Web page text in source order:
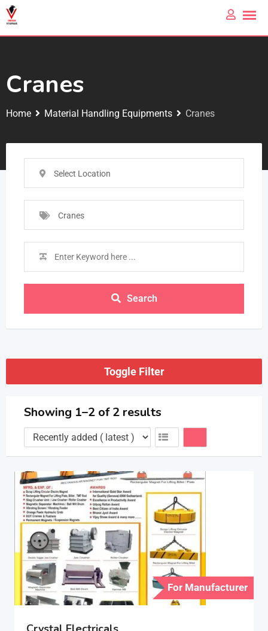
Cranes
Home Material Handling Equipments Cranes
Select Location
Cranes
Search
Toggle Filter
Showing 1–2 of 2 results
For Manufacturer